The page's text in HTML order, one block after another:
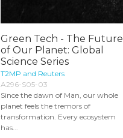
Green Tech - The Future
of Our Planet: Global
Science Series
T2MP and Reuters
A296-S05-03
Since the dawn of Man, our whole
planet feels the tremors of
transformation. Every ecosystem
has...